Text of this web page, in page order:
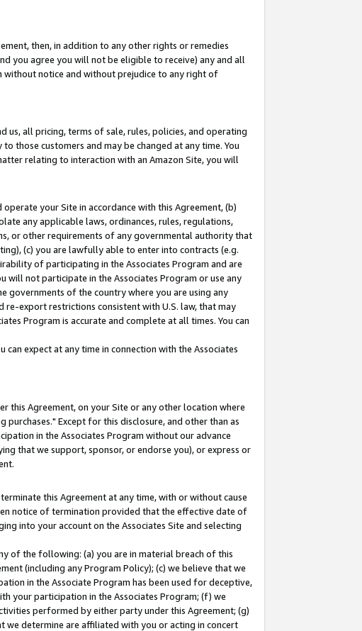
then, in addition to any other rights or remedies
you agree you will not be eligible to receive) any and all
without notice and without prejudice to any right of
us, all pricing, terms of sale, rules, policies, and operating
those customers and may be changed at any time. You
relating to interaction with an Amazon Site, you will
your Site in accordance with this Agreement, (b)
any applicable laws, ordinances, rules, regulations,
or other requirements of any governmental authority that
(c) you are lawfully able to enter into contracts (e.g.
of participating in the Associates Program and are
will not participate in the Associates Program or use any
governments of the country where you are using any
export restrictions consistent with U.S. law, that may
Program is accurate and complete at all times. You can
expect at any time in connection with the Associates
this Agreement, on your Site or any other location where
Except for this disclosure, and other than as
in the Associates Program without our advance
that we support, sponsor, or endorse you), or express or
this Agreement at any time, with or without cause
notice of termination provided that the effective date of
into your account on the Associates Site and selecting
of the following: (a) you are in material breach of this
(including any Program Policy); (c) we believe that we
in the Associate Program has been used for deceptive,
your participation in the Associates Program; (f) we
performed by either party under this Agreement; (g)
we determine are affiliated with you or acting in concert